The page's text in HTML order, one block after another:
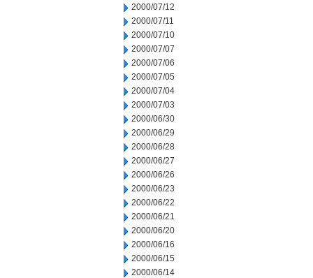
2000/07/12
2000/07/11
2000/07/10
2000/07/07
2000/07/06
2000/07/05
2000/07/04
2000/07/03
2000/06/30
2000/06/29
2000/06/28
2000/06/27
2000/06/26
2000/06/23
2000/06/22
2000/06/21
2000/06/20
2000/06/16
2000/06/15
2000/06/14